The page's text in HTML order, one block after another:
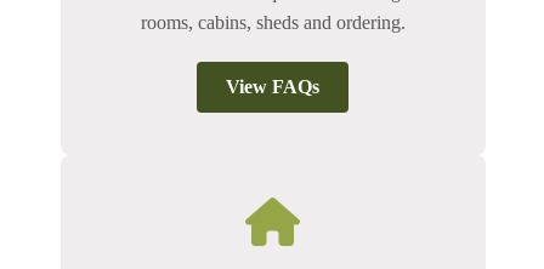
rooms, cabins, sheds and ordering.
View FAQs